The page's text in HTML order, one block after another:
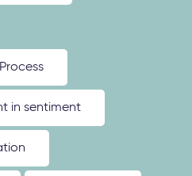
in sentiment